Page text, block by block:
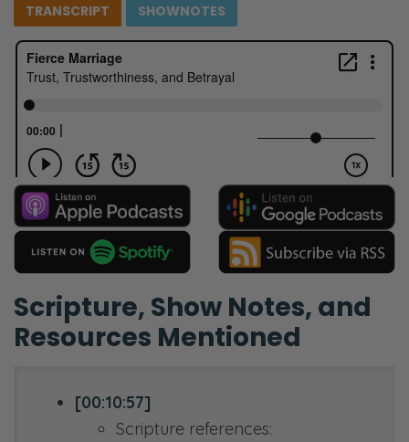
TRANSCRIPT SHOWNOTES
Scripture, Show Notes, and
Resources Mentioned
[00:10:57]
Scripture references: